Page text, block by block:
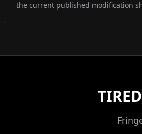
the current published modification